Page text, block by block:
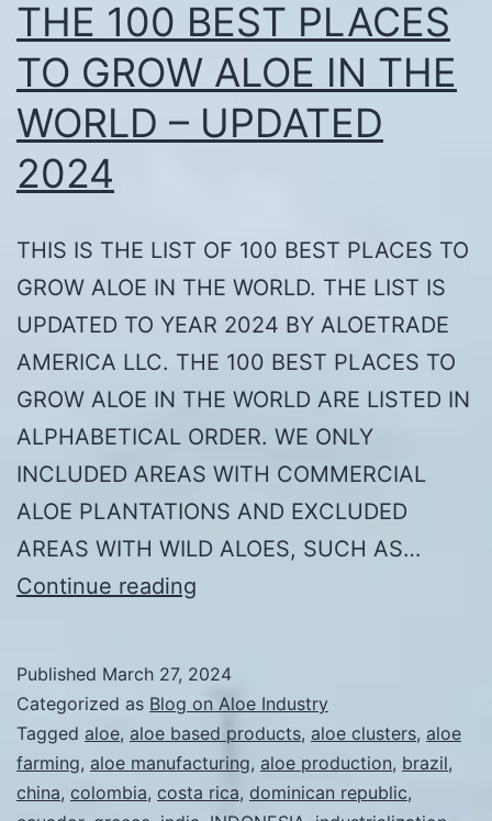
THE 100 BEST PLACES
TO GROW ALOE IN THE
WORLD – UPDATED
2024
THIS IS THE LIST OF 100 BEST PLACES TO
GROW ALOE IN THE WORLD. THE LIST IS
UPDATED TO YEAR 2024 BY ALOETRADE
AMERICA LLC. THE 100 BEST PLACES TO
GROW ALOE IN THE WORLD ARE LISTED IN
ALPHABETICAL ORDER. WE ONLY
INCLUDED AREAS WITH COMMERCIAL
ALOE PLANTATIONS AND EXCLUDED
AREAS WITH WILD ALOES, SUCH AS…
Continue reading
PLACES
TO
GROW
ALOE
Published March 27, 2024
Categorized as Blog on Aloe Industry
Tagged aloe, aloe based products, aloe clusters, aloe
farming, aloe manufacturing, aloe production, brazil,
china, colombia, costa rica, dominican republic,